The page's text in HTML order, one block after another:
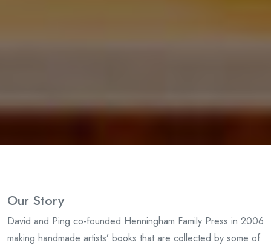
Our Story
David and Ping co-founded Henningham Family Press in 2006
making handmade artists’ books that are collected by some of